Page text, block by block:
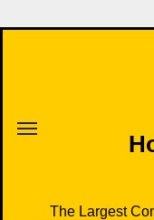
to
The Largest